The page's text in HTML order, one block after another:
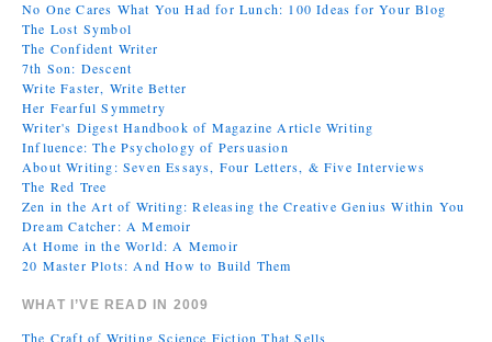
No One Cares What You Had for Lunch: 100 Ideas for Your Blog
The Lost Symbol
The Confident Writer
7th Son: Descent
Write Faster, Write Better
Her Fearful Symmetry
Writer's Digest Handbook of Magazine Article Writing
Influence: The Psychology of Persuasion
About Writing: Seven Essays, Four Letters, & Five Interviews
The Red Tree
Zen in the Art of Writing: Releasing the Creative Genius Within You
Dream Catcher: A Memoir
At Home in the World: A Memoir
20 Master Plots: And How to Build Them
WHAT I’VE READ IN 2009
The Craft of Writing Science Fiction That Sells